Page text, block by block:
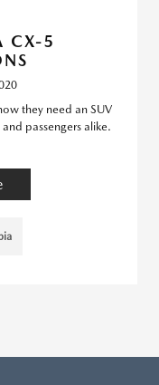
CX-5
they need an SUV
passengers alike.